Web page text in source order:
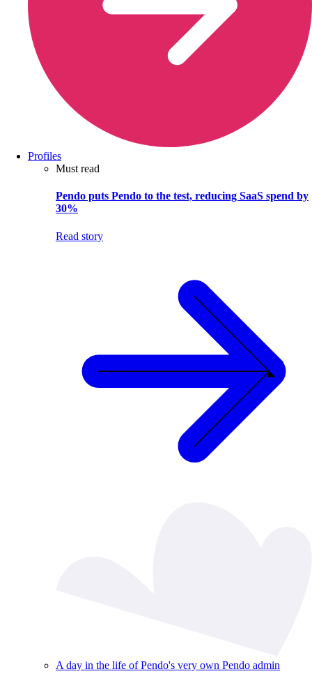
Profiles
Must read
Pendo puts Pendo to the test, reducing SaaS spend by
30%
Read story
A day in the life of Pendo's very own Pendo admin